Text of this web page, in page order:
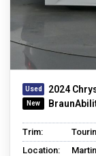
2024
Trim:
Location: